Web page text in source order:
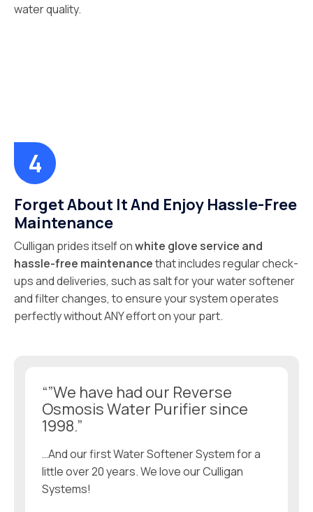
water quality.
Forget About It And Enjoy Hassle-Free
Maintenance
Culligan prides itself onwhite glove service and
hassle-free maintenancethat includes regular check-
ups and deliveries, such as salt for your water softener
and filter changes, to ensure your system operates
perfectly without ANY effort on your part.
“”We have had our Reverse
Osmosis Water Purifier since
1998.”
…And our first Water Softener System for a
little over 20 years. We love our Culligan
Systems!